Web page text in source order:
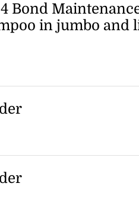
4 Bond
in jumbo and
applies to select
to those who register